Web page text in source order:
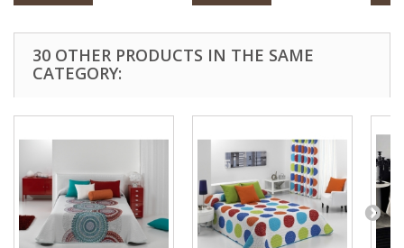
30 OTHER PRODUCTS IN THE SAME
CATEGORY: